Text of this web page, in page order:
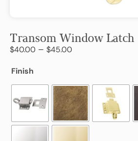
Transom Window Latch
$40.00 – $45.00
Finish